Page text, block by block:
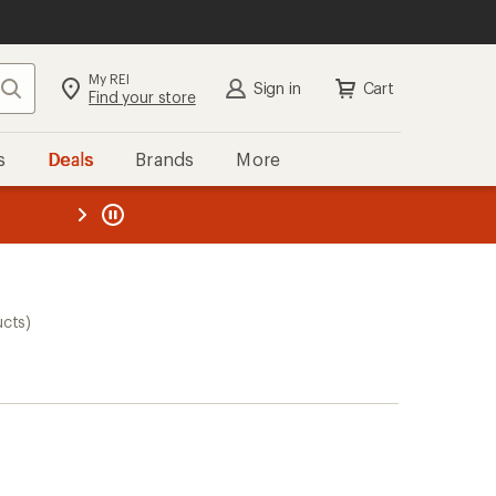
Search My REI
Find your store Sign in Cart
Deals Brands More
REI